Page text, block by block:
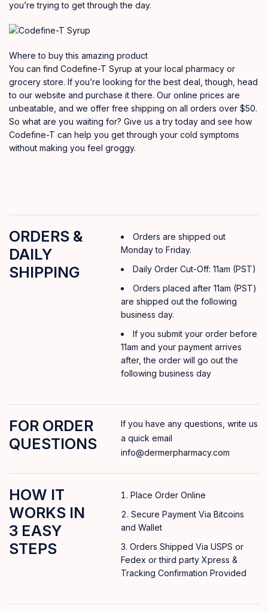
you’re trying to get through the day.
Where to buy this amazing product
You can find Codefine-T Syrup at your local pharmacy or
grocery store. If you’re looking for the best deal, though, head
to our website and purchase it there. Our online prices are
unbeatable, and we offer free shipping on all orders over $50.
So what are you waiting for? Give us a try today and see how
Codefine-T can help you get through your cold symptoms
without making you feel groggy.
ORDERS &
DAILY
SHIPPING
Orders are shipped out
Monday to Friday.
Daily Order Cut-Off: 11am (PST)
Orders placed after 11am (PST)
are shipped out the following
business day.
If you submit your order before
11am and your payment arrives
after, the order will go out the
following business day
FOR ORDER
QUESTIONS
If you have any questions, write us
a quick email
info@dermerpharmacy.com
HOW IT
WORKS IN
3 EASY
STEPS
Place Order Online
Secure Payment Via Bitcoins
and Wallet
Orders Shipped Via USPS or
Fedex or third party Xpress &
Tracking Confirmation Provided